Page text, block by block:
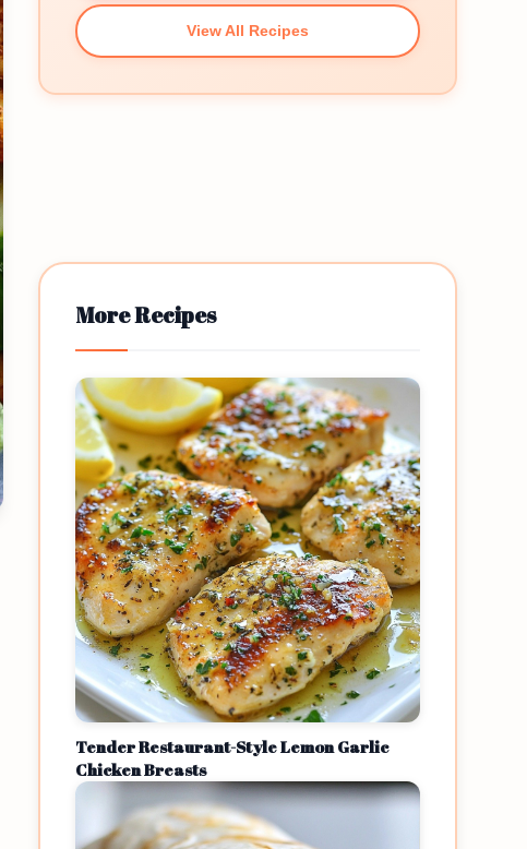
View All Recipes
More Recipes
Tender Restaurant-Style Lemon Garlic
Chicken Breasts